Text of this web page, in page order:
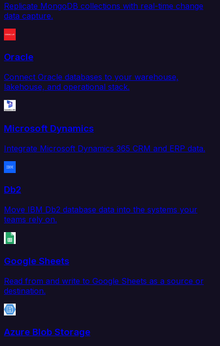
Replicate MongoDB collections with real-time change
data capture.
Oracle
Connect Oracle databases to your warehouse,
lakehouse, and operational stack.
Microsoft Dynamics
Integrate Microsoft Dynamics 365 CRM and ERP data.
Db2
Move IBM Db2 database data into the systems your
teams rely on.
Google Sheets
Read from and write to Google Sheets as a source or
destination.
Azure Blob Storage